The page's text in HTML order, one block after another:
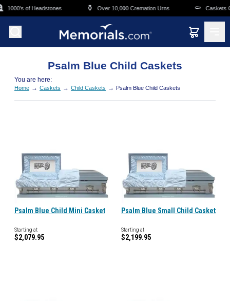
Skip to main content
1000's of Headstones ⚱️ Over 10,000 Cremation Urns ⚰️ Caskets
Psalm Blue Child Caskets
You are here:
Home → Caskets → Child Caskets → Psalm Blue Child Caskets
Psalm Blue Child Mini Casket
Starting at
$2,079.95
Psalm Blue Small Child Casket
Starting at
$2,199.95